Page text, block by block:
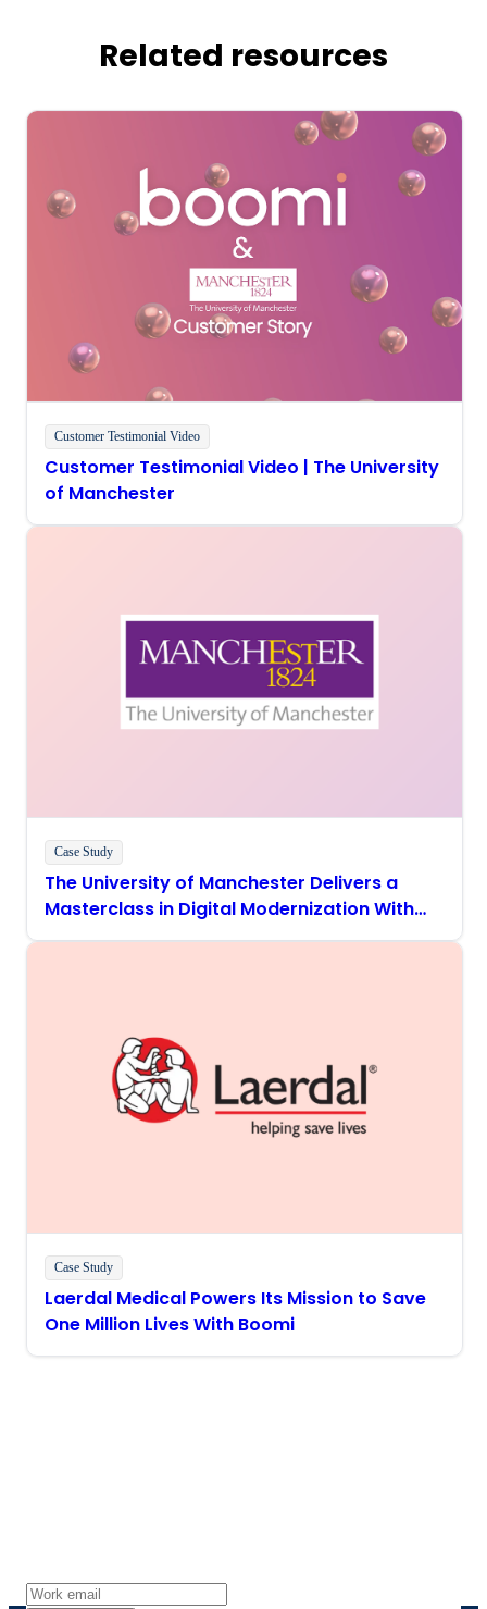
Related resources
Customer Testimonial Video
Customer Testimonial Video | The University
of Manchester
Case Study
The University of Manchester Delivers a
Masterclass in Digital Modernization With
Boomi
Case Study
Laerdal Medical Powers Its Mission to Save
One Million Lives With Boomi